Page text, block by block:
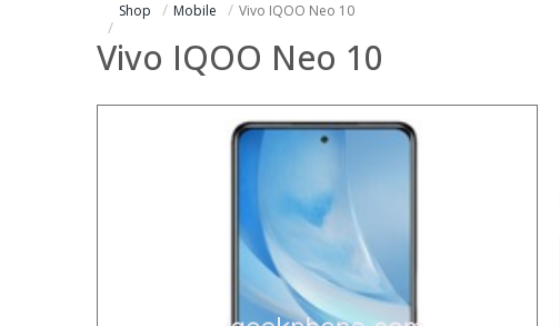
Shop Mobile Vivo IQOO Neo 10
Vivo IQOO Neo 10